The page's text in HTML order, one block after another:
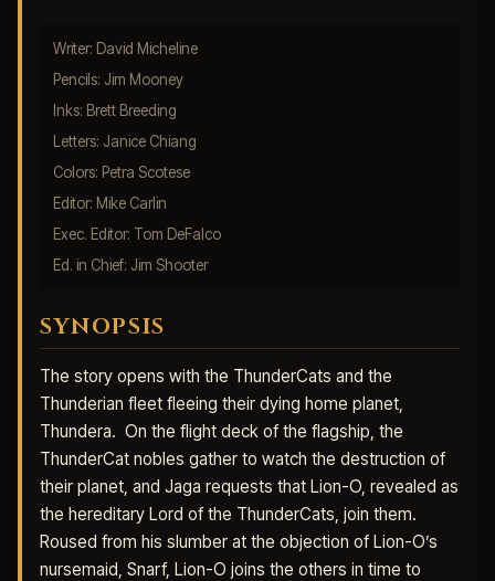
Writer: David Micheline
Pencils: Jim Mooney
Inks: Brett Breeding
Letters: Janice Chiang
Colors: Petra Scotese
Editor: Mike Carlin
Exec. Editor: Tom DeFalco
Ed. in Chief: Jim Shooter
SYNOPSIS
The story opens with the ThunderCats and the
Thunderian fleet fleeing their dying home planet,
Thundera. On the flight deck of the flagship, the
ThunderCat nobles gather to watch the destruction of
their planet, and Jaga requests that Lion-O, revealed as
the hereditary Lord of the ThunderCats, join them.
Roused from his slumber at the objection of Lion-O’s
nursemaid, Snarf, Lion-O joins the others in time to